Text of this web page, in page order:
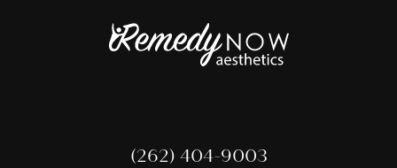
(262) 404-9003